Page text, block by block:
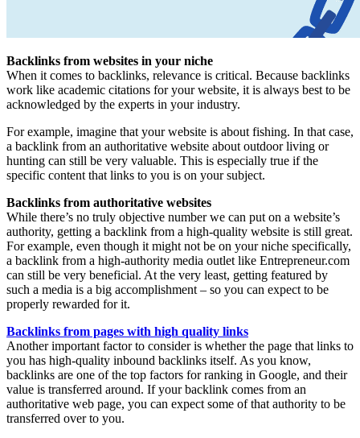
Backlinks from websites in your niche
When it comes to backlinks, relevance is critical. Because backlinks
work like academic citations for your website, it is always best to be
acknowledged by the experts in your industry.
For example, imagine that your website is about fishing. In that case,
a backlink from an authoritative website about outdoor living or
hunting can still be very valuable. This is especially true if the
specific content that links to you is on your subject.
Backlinks from authoritative websites
While there’s no truly objective number we can put on a website’s
authority, getting a backlink from a high-quality website is still great.
For example, even though it might not be on your niche specifically,
a backlink from a high-authority media outlet like Entrepreneur.com
can still be very beneficial. At the very least, getting featured by
such a media is a big accomplishment – so you can expect to be
properly rewarded for it.
Backlinks from pages with high quality links
Another important factor to consider is whether the page that links to
you has high-quality inbound backlinks itself. As you know,
backlinks are one of the top factors for ranking in Google, and their
value is transferred around. If your backlink comes from an
authoritative web page, you can expect some of that authority to be
transferred over to you.